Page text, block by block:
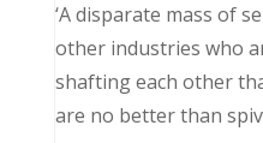
‘A disparate mass of
other industries who
shafting each other
are no better than